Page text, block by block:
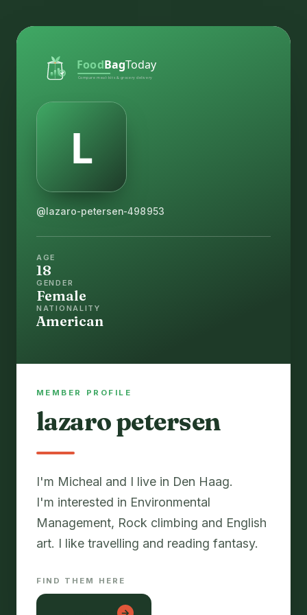
@lazaro-petersen-498953
AGE
18
GENDER
Female
NATIONALITY
American
MEMBER PROFILE
lazaro petersen
I'm Micheal and I live in Den Haag.
I'm interested in Environmental
Management, Rock climbing and English
art. I like travelling and reading fantasy.
FIND THEM HERE
→